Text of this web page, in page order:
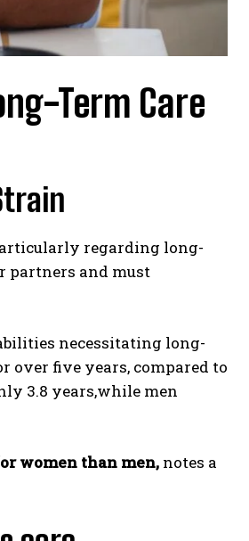
Term Care
regarding long-
partners and must
necessitating long-
over five years, compared to
3.8 years,while men
women than men, notes a